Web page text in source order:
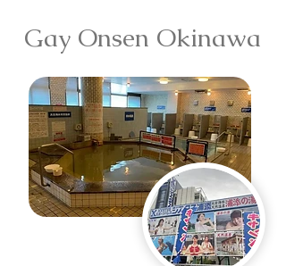
Gay Onsen Okinawa